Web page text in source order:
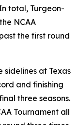
total, Turgeon-
NCAA
the first round
sidelines at Texas
and finishing
three seasons.
Tournament all